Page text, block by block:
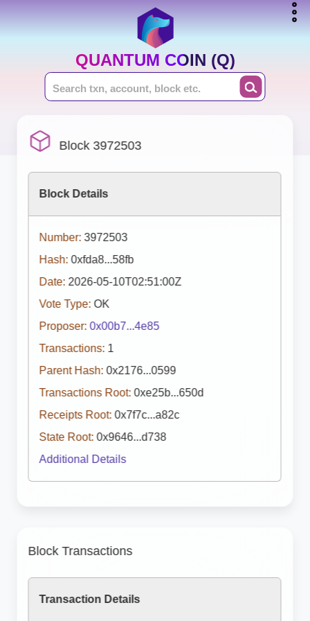
QUANTUM COIN (Q)
Block 3972503
Block Details
Number: 3972503
Hash: 0xfda8...58fb
Date: 2026-05-10T02:51:00Z
Vote Type: OK
Proposer: 0x00b7...4e85
Transactions: 1
Parent Hash: 0x2176...0599
Transactions Root: 0xe25b...650d
Receipts Root: 0x7f7c...a82c
State Root: 0x9646...d738
Additional Details
Block Transactions
Transaction Details